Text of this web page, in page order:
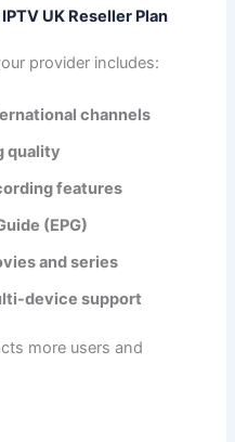
UK Reseller Plan
provider includes:
channels
quality
features
(EPG)
and series
device support
more users and